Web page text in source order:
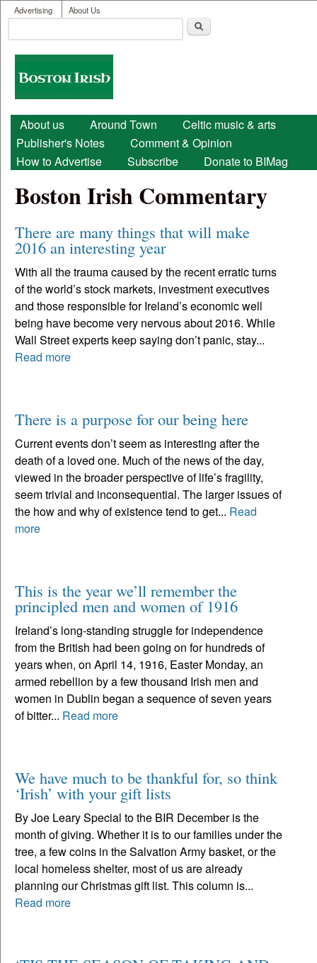
Skip to main content
User menu
Advertising About Us
Search form
Boston
Irish
Main menu
About us Around Town
Celtic music & arts
Publisher's Notes
Comment & Opinion
How to Advertise
Subscribe Donate to BIMag
Boston Irish Commentary
There are many things that will make
2016 an interesting year
With all the trauma caused by the recent erratic turns
of the world’s stock markets, investment executives
and those responsible for Ireland’s economic well
being have become very nervous about 2016. While
Wall Street experts keep saying don’t panic, stay...
Read more
There is a purpose for our being here
Current events don’t seem as interesting after the
death of a loved one. Much of the news of the day,
viewed in the broader perspective of life’s fragility,
seem trivial and inconsequential. The larger issues of
the how and why of existence tend to get... Read
more
This is the year we’ll remember the
principled men and women of 1916
Ireland’s long-standing struggle for independence
from the British had been going on for hundreds of
years when, on April 14, 1916, Easter Monday, an
armed rebellion by a few thousand Irish men and
women in Dublin began a sequence of seven years
of bitter... Read more
We have much to be thankful for, so think
‘Irish’ with your gift lists
By Joe Leary Special to the BIR December is the
month of giving. Whether it is to our families under the
tree, a few coins in the Salvation Army basket, or the
local homeless shelter, most of us are already
planning our Christmas gift list. This column is...
Read more